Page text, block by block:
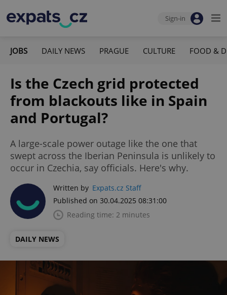
Sign-in
JOBS DAILY NEWS PRAGUE CULTURE FOOD &
Is the Czech grid protected
from blackouts like in Spain
and Portugal?
A large-scale power outage like the one that
swept across the Iberian Peninsula is unlikely to
occur in Czechia, say officials. Here's why.
Written by Expats.cz Staff
Published on 30.04.2025 08:31:00
Reading time: 2 minutes
DAILY NEWS